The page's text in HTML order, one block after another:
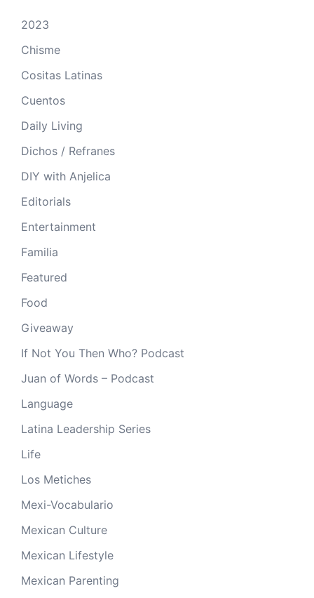
2023
Chisme
Cositas Latinas
Cuentos
Daily Living
Dichos / Refranes
DIY with Anjelica
Editorials
Entertainment
Familia
Featured
Food
Giveaway
If Not You Then Who? Podcast
Juan of Words – Podcast
Language
Latina Leadership Series
Life
Los Metiches
Mexi-Vocabulario
Mexican Culture
Mexican Lifestyle
Mexican Parenting